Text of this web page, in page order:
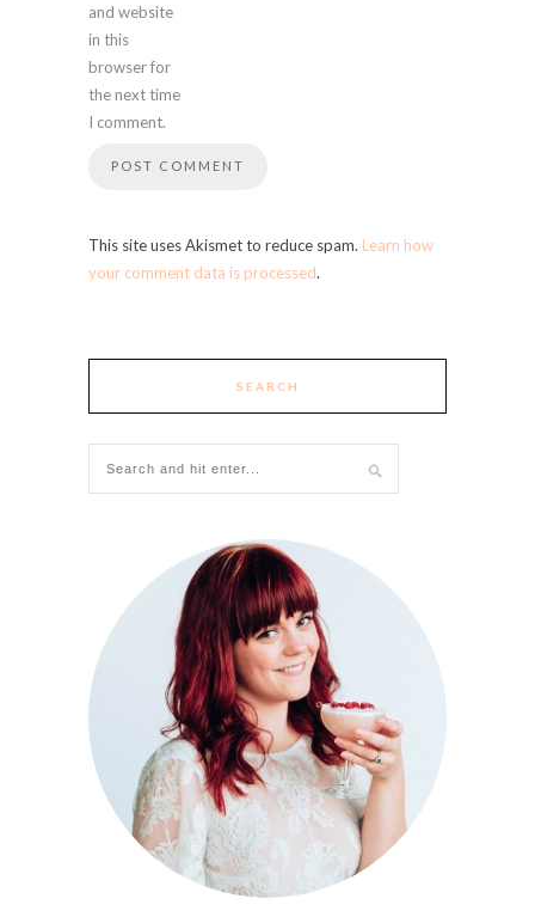
and website
in this
browser for
the next time
I comment.
This site uses Akismet to reduce spam. Learn how
your comment data is processed.
SEARCH